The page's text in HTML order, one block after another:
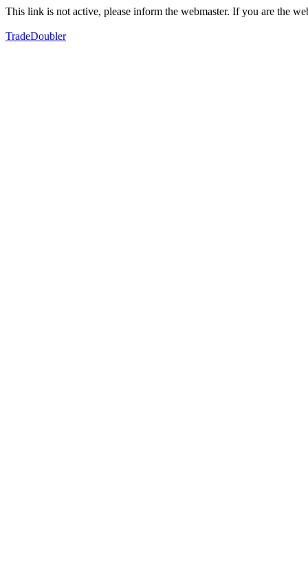
This link is not active, please inform the webmaster. If you are the
TradeDoubler